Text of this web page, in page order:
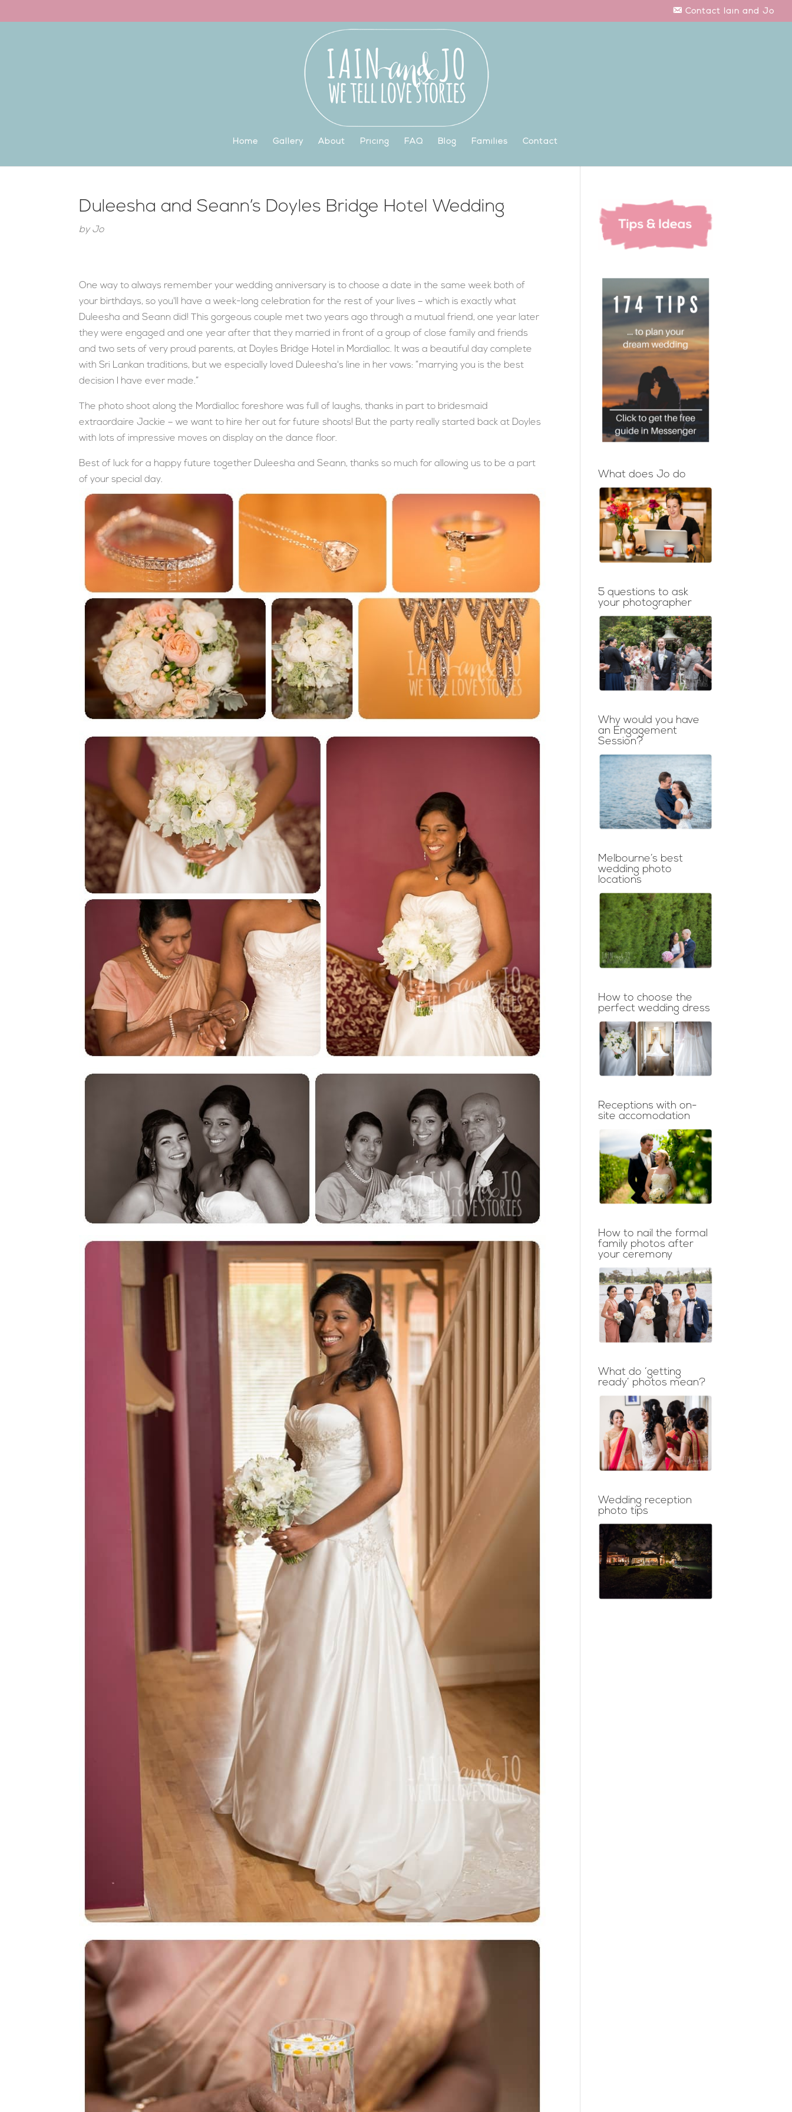
Contact Iain and Jo
Home Gallery About Pricing FAQ Blog Families Contact
Duleesha and Seann’s Doyles Bridge Hotel Wedding
byJo
One way to always remember your wedding anniversary is to choose a date in the same week both of
your birthdays, so you'll have a week-long celebration for the rest of your lives – which is exactly what
Duleesha and Seann did! This gorgeous couple met two years ago through a mutual friend, one year later
they were engaged and one year after that they married in front of a group of close family and friends
and two sets of very proud parents, at Doyles Bridge Hotel in Mordialloc. It was a beautiful day complete
with Sri Lankan traditions, but we especially loved Duleesha's line in her vows: “marrying you is the best
decision I have ever made.”
The photo shoot along the Mordialloc foreshore was full of laughs, thanks in part to bridesmaid
extraordaire Jackie – we want to hire her out for future shoots! But the party really started back at Doyles
with lots of impressive moves on display on the dance floor.
Best of luck for a happy future together Duleesha and Seann, thanks so much for allowing us to be a part
of your special day.
What does Jo do
5 questions to ask
your photographer
Why would you have
an Engagement
Session?
Melbourne’s best
wedding photo
locations
How to choose the
perfect wedding dress
Receptions with on-
site accomodation
How to nail the formal
family photos after
your ceremony
What do ‘getting
ready’ photos mean?
Wedding reception
photo tips